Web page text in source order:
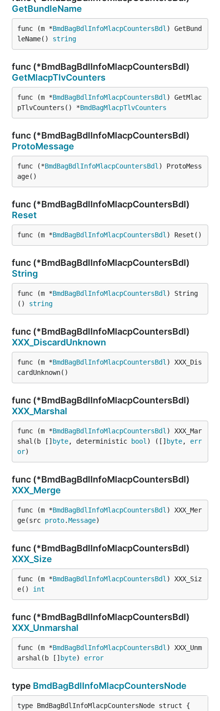
GetBundleName
func (m *BmdBagBdlInfoMlacpCountersBdl ) GetBund
leName() string
func (*BmdBagBdlInfoMlacpCountersBdl)
GetMlacpTlvCounters
func (m *BmdBagBdlInfoMlacpCountersBdl ) GetMlac
pTlvCounters() *BmdBagMlacpTlvCounters
func (*BmdBagBdlInfoMlacpCountersBdl)
ProtoMessage
func (*BmdBagBdlInfoMlacpCountersBdl ) ProtoMess
age()
func (*BmdBagBdlInfoMlacpCountersBdl)
Reset
func (m *BmdBagBdlInfoMlacpCountersBdl ) Reset()
func (*BmdBagBdlInfoMlacpCountersBdl)
String
func (m *BmdBagBdlInfoMlacpCountersBdl ) String
() string
func (*BmdBagBdlInfoMlacpCountersBdl)
XXX_DiscardUnknown
func (m *BmdBagBdlInfoMlacpCountersBdl ) XXX_Dis
cardUnknown()
func (*BmdBagBdlInfoMlacpCountersBdl)
XXX_Marshal
func (m *BmdBagBdlInfoMlacpCountersBdl ) XXX_Mar
shal(b [] byte, deterministic bool ) ([] byte, err
or)
func (*BmdBagBdlInfoMlacpCountersBdl)
XXX_Merge
func (m *BmdBagBdlInfoMlacpCountersBdl ) XXX_Mer
ge(src proto.Message)
func (*BmdBagBdlInfoMlacpCountersBdl)
XXX_Size
func (m *BmdBagBdlInfoMlacpCountersBdl ) XXX_Siz
e() int
func (*BmdBagBdlInfoMlacpCountersBdl)
XXX_Unmarshal
func (m *BmdBagBdlInfoMlacpCountersBdl ) XXX_Unm
arshal(b [] byte) error
type BmdBagBdlInfoMlacpCountersNode